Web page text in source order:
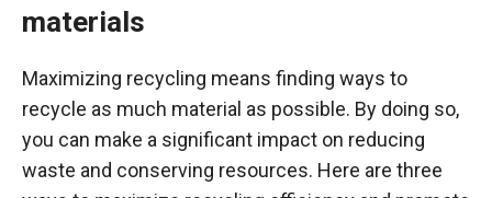
materials
Maximizing recycling means finding ways to
recycle as much material as possible. By doing so,
you can make a significant impact on reducing
waste and conserving resources. Here are three